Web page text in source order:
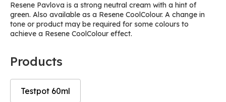
Resene Pavlova is a strong neutral cream with a hint of
green. Also available as a Resene CoolColour. A change in
tone or product may be required for some colours to
achieve a Resene CoolColour effect.
Products
Testpot 60ml